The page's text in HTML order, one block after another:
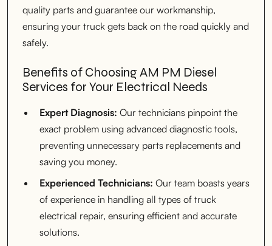
quality parts and guarantee our workmanship,
ensuring your truck gets back on the road quickly and
safely.
Benefits of Choosing AM PM Diesel
Services for Your Electrical Needs
Expert Diagnosis: Our technicians pinpoint the
exact problem using advanced diagnostic tools,
preventing unnecessary parts replacements and
saving you money.
Experienced Technicians: Our team boasts years
of experience in handling all types of truck
electrical repair, ensuring efficient and accurate
solutions.